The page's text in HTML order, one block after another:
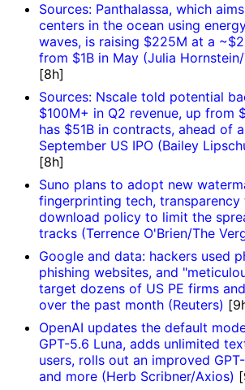
Sources: Panthalassa, which
centers in the ocean using
waves, is raising $225M at a
from $1B in May (Julia
[8h]
Sources: Nscale told potential
$100M+ in Q2 revenue, up from
has $51B in contracts, ahead of
September US IPO (Bailey
[8h]
Suno plans to adopt new
fingerprinting tech, transparency
download policy to limit the
tracks (Terrence O'Brien/The
Google and data: hackers used
phishing websites, and
target dozens of US PE firms
over the past month (Reuters)
OpenAI updates the default
GPT-5.6 Luna, adds unlimited
users, rolls out an improved
and more (Herb Scribner/Axios)